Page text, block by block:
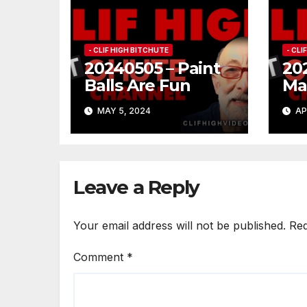
- CLIF HIGH BITCHUTE
20240505 – Paint
Balls Are Fun
MAY 5, 2024
-
Leave a Reply
Your email address will not be published.
Comment *